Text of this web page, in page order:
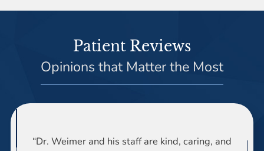
Patient Reviews
Opinions that Matter the Most
“Dr. Weimer and his staff are kind, caring, and